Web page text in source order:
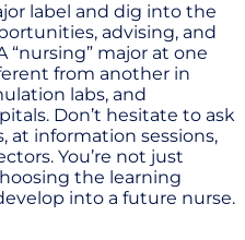
label and dig into the
advising, and
“nursing” major at one
from another in
labs, and
Don’t hesitate to ask
at information sessions,
You’re not just
the learning
into a future nurse.